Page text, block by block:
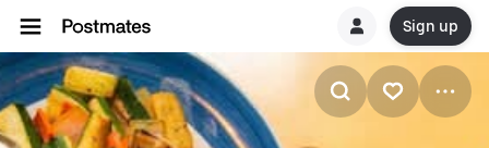
Sign up